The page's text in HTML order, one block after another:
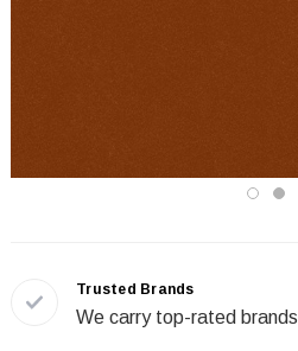
Trusted Brands
We carry top-rated brands